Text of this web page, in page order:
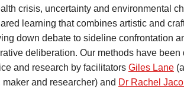
crisis, uncertainty and environmental
learning that combines artistic and
down debate to sideline confrontation
deliberation. Our methods have
and research by facilitators Giles Lane
maker and researcher) and Dr Rachel